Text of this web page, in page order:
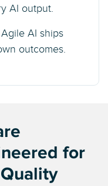
AI output.
AI ships
outcomes.
for